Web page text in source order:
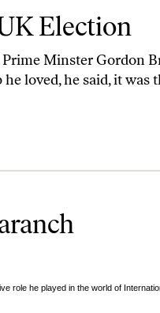
Election
Minster Gordon
loved, he said, it was
role he played in the world of